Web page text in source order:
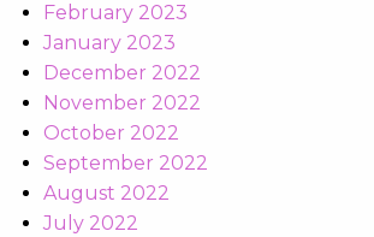
February 2023
January 2023
December 2022
November 2022
October 2022
September 2022
August 2022
July 2022